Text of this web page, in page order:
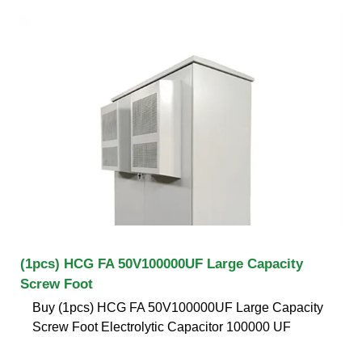
(1pcs) HCG FA 50V100000UF Large Capacity
Screw Foot
Buy (1pcs) HCG FA 50V100000UF Large Capacity
Screw Foot Electrolytic Capacitor 100000 UF